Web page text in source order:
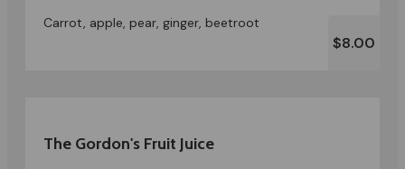
Carrot, apple, pear, ginger, beetroot
$8.00
The Gordon's Fruit Juice